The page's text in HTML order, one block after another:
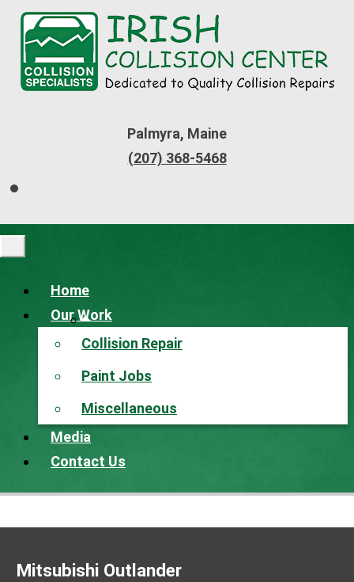
Palmyra, Maine
(207) 368-5468
Home
Our Work
Collision Repair
Paint Jobs
Miscellaneous
Media
Contact Us
Mitsubishi Outlander